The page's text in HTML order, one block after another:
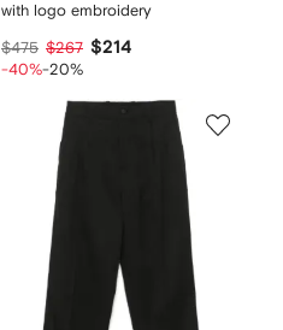
with logo embroidery
$475 $267 $214
-40%-20%